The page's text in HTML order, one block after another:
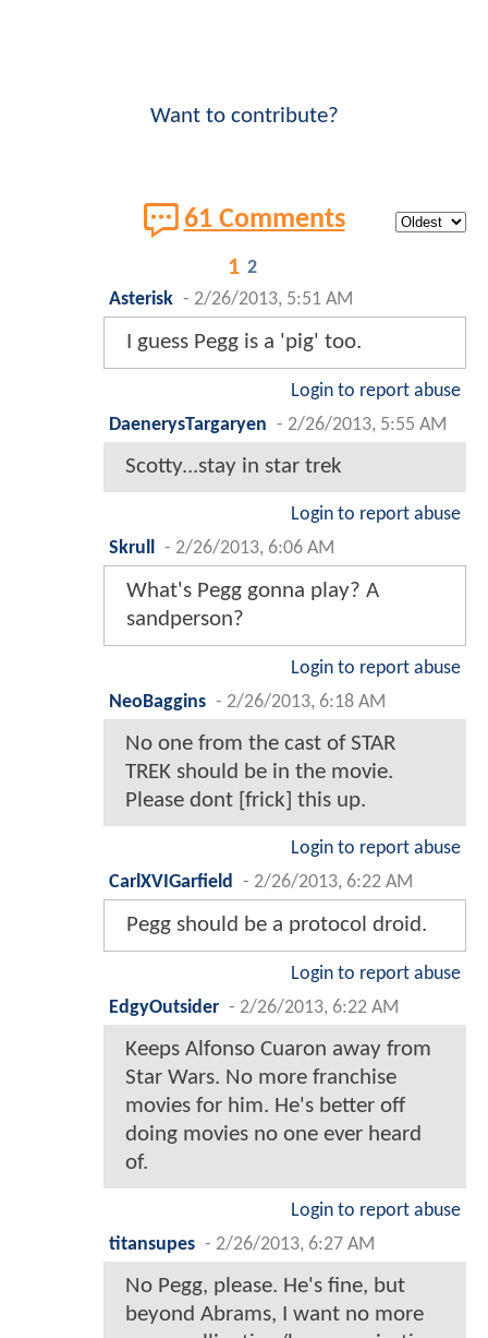
Want to contribute?
61 Comments
1 2
Asterisk - 2/26/2013, 5:51 AM
I guess Pegg is a 'pig' too.
Login to report abuse
DaenerysTargaryen - 2/26/2013, 5:55 AM
Scotty...stay in star trek
Login to report abuse
Skrull
- 2/26/2013, 6:06 AM
What's Pegg gonna play? A
sandperson?
Login to report abuse
NeoBaggins - 2/26/2013, 6:18 AM
No one from the cast of STAR
TREK should be in the movie.
Please dont [frick] this up.
Login to report abuse
CarlXVIGarfield
- 2/26/2013, 6:22 AM
Pegg should be a protocol droid.
Login to report abuse
EdgyOutsider - 2/26/2013, 6:22 AM
Keeps Alfonso Cuaron away from
Star Wars. No more franchise
movies for him. He's better off
doing movies no one ever heard
of.
Login to report abuse
titansupes - 2/26/2013, 6:27 AM
No Pegg, please. He's fine, but
beyond Abrams, I want no more